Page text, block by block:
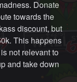
Donate
towards the
discount, but
This happens
not relevant to
and take down